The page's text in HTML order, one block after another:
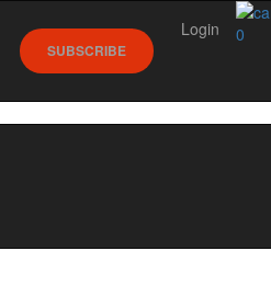
0
SUBSCRIBE
Login